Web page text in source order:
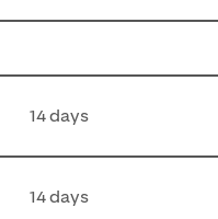
14 days
14 days